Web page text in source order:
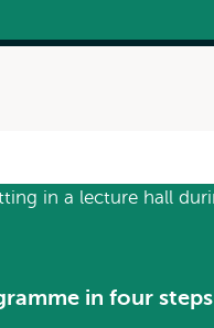
in four steps